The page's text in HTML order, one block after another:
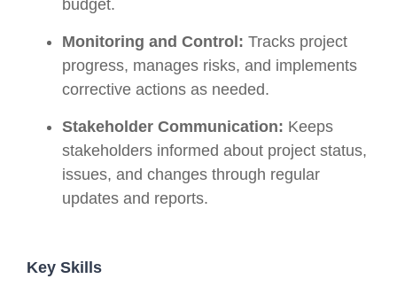
budget.
Monitoring and Control: Tracks project
progress, manages risks, and implements
corrective actions as needed.
Stakeholder Communication: Keeps
stakeholders informed about project status,
issues, and changes through regular
updates and reports.
Key Skills